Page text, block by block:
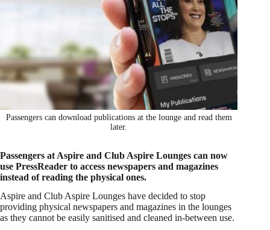
Passengers can download publications at the lounge and read them
later.
Passengers at Aspire and Club Aspire Lounges can now
use PressReader to access newspapers and magazines
instead of reading the physical ones.
Aspire and Club Aspire Lounges have decided to stop
providing physical newspapers and magazines in the lounges
as they cannot be easily sanitised and cleaned in-between use.